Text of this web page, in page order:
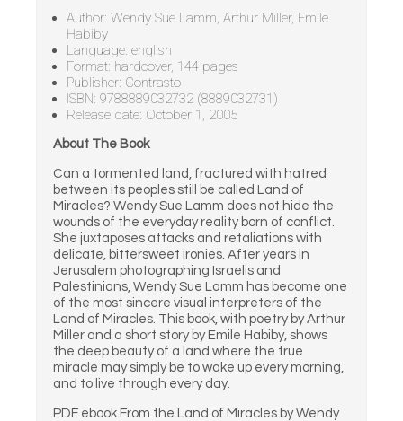
Author: Wendy Sue Lamm, Arthur Miller, Emile
Habiby
Language: english
Format: hardcover, 144 pages
Publisher: Contrasto
ISBN: 9788889032732 (8889032731)
Release date: October 1, 2005
About The Book
Can a tormented land, fractured with hatred
between its peoples still be called Land of
Miracles? Wendy Sue Lamm does not hide the
wounds of the everyday reality born of conflict.
She juxtaposes attacks and retaliations with
delicate, bittersweet ironies. After years in
Jerusalem photographing Israelis and
Palestinians, Wendy Sue Lamm has become one
of the most sincere visual interpreters of the
Land of Miracles. This book, with poetry by Arthur
Miller and a short story by Emile Habiby, shows
the deep beauty of a land where the true
miracle may simply be to wake up every morning,
and to live through every day.
PDF ebook From the Land of Miracles by Wendy